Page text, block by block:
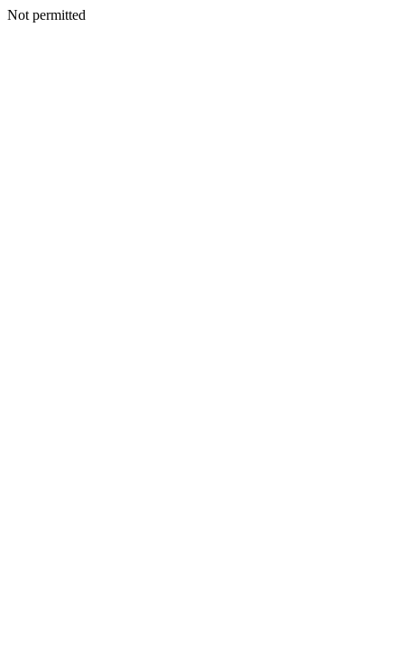
Not permitted